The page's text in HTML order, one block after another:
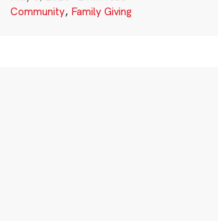
Community, Family Giving